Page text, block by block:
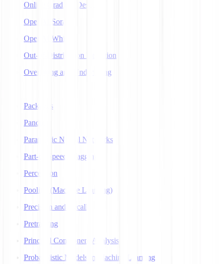
Online Gradient Descent
OpenAI Sora
OpenAI Whisper
Out-of-Distribution Detection
Overfitting and Underfitting
Packages
Pandas
Parametric Neural Networks
Part-of-Speech Tagging
Perceptron
Pooling (Machine Learning)
Precision and Recall
Pretraining
Principal Component Analysis
Probabilistic Models in Machine Learning